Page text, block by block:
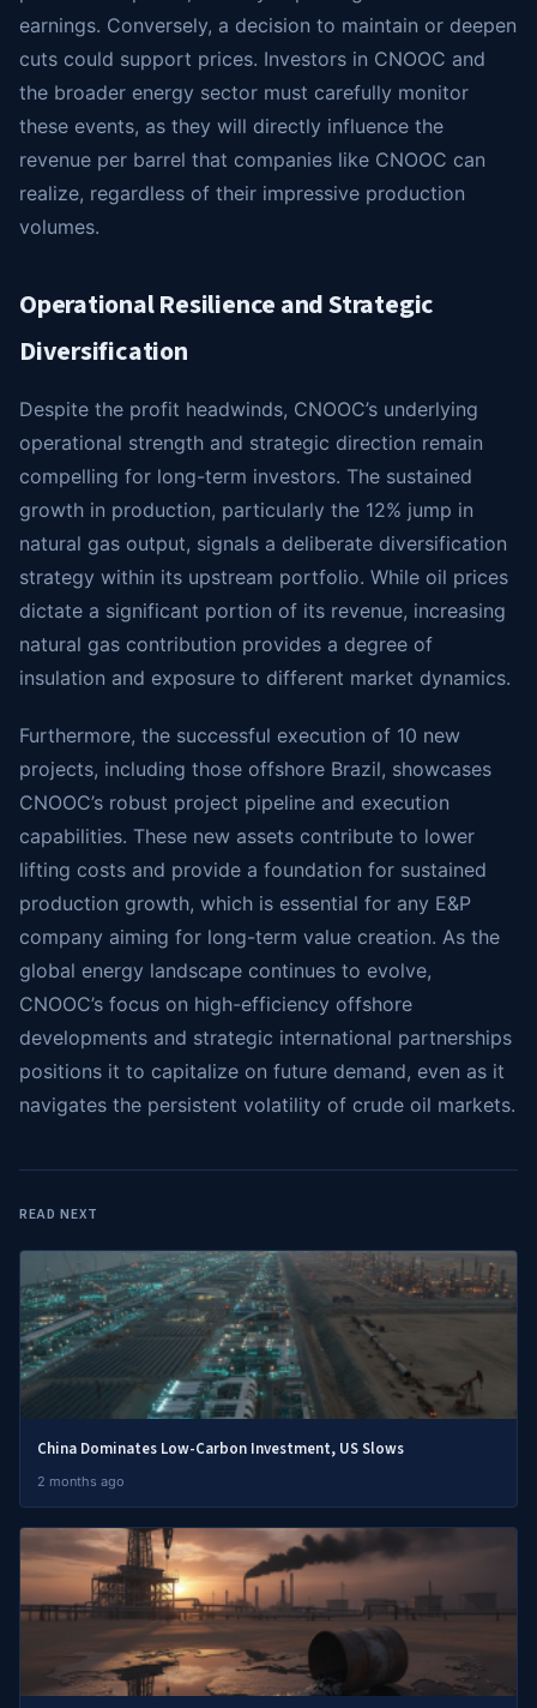
earnings. Conversely, a decision to maintain or deepen
cuts could support prices. Investors in CNOOC and
the broader energy sector must carefully monitor
these events, as they will directly influence the
revenue per barrel that companies like CNOOC can
realize, regardless of their impressive production
volumes.
Operational Resilience and Strategic
Diversification
Despite the profit headwinds, CNOOC’s underlying
operational strength and strategic direction remain
compelling for long-term investors. The sustained
growth in production, particularly the 12% jump in
natural gas output, signals a deliberate diversification
strategy within its upstream portfolio. While oil prices
dictate a significant portion of its revenue, increasing
natural gas contribution provides a degree of
insulation and exposure to different market dynamics.
Furthermore, the successful execution of 10 new
projects, including those offshore Brazil, showcases
CNOOC’s robust project pipeline and execution
capabilities. These new assets contribute to lower
lifting costs and provide a foundation for sustained
production growth, which is essential for any E&P
company aiming for long-term value creation. As the
global energy landscape continues to evolve,
CNOOC’s focus on high-efficiency offshore
developments and strategic international partnerships
positions it to capitalize on future demand, even as it
navigates the persistent volatility of crude oil markets.
READ NEXT
China Dominates Low-Carbon Investment, US Slows
2 months ago